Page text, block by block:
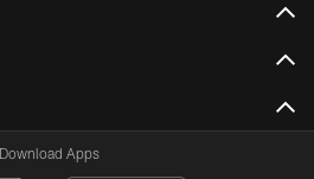
Download Apps